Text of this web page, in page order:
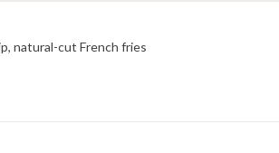
natural-cut French fries